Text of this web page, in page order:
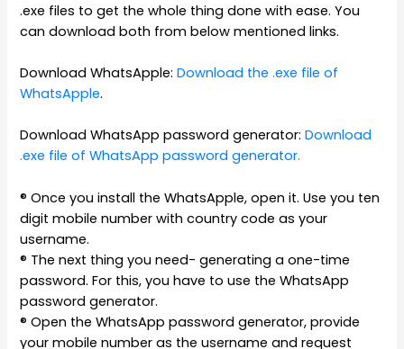
.exe files to get the whole thing done with ease. You
can download both from below mentioned links.
Download WhatsApple: Download the .exe file of
WhatsApple.
Download WhatsApp password generator:Download
.exe file of WhatsApp password generator.
® Once you install the WhatsApple, open it. Use you ten
digit mobile number with country code as your
username.
® The next thing you need- generating a one-time
password. For this, you have to use the WhatsApp
password generator.
® Open the WhatsApp password generator, provide
your mobile number as the username and request